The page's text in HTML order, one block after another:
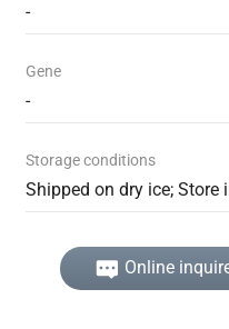
-
Gene
-
Storage conditions
Shipped on dry ice; Store
Online